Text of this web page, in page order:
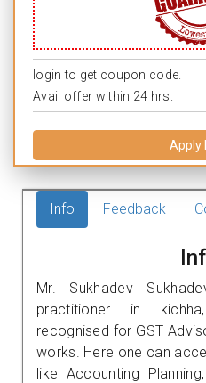
login to get coupon code.
Avail offer within 24 hrs.
Apply
Info Feedback
Mr. Sukhadev
practitioner in
recognised for GST
works. Here one can
like Accounting